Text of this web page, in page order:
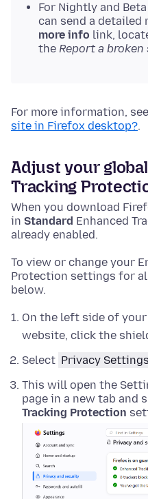
For Nightly and
can send a detailed
more info link,
the Report a broken
For more information, see
site in Firefox desktop?.
Adjust your
Tracking
When you download
in Standard Enhanced
already enabled.
To view or change your
Protection settings for
below.
On the left side of
website, click the
Select Privacy Settings
This will open the
page in a new tab and
Tracking Protection